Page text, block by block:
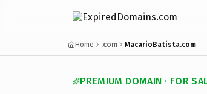
Home .com MacarioBatista.com
PREMIUM DOMAIN · FOR